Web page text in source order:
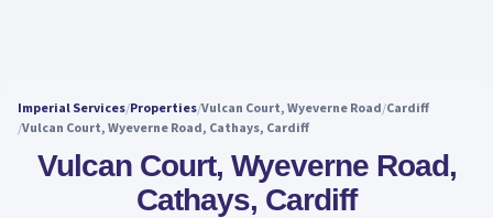
Imperial Services Properties Vulcan Court, Wyeverne Road Cardiff
Vulcan Court, Wyeverne Road, Cathays, Cardiff
Vulcan Court, Wyeverne Road,
Cathays, Cardiff